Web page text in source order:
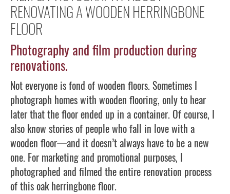
RENOVATING A WOODEN HERRINGBONE
FLOOR
Photography and film production during
renovations.
Not everyone is fond of wooden floors. Sometimes I
photograph homes with wooden flooring, only to hear
later that the floor ended up in a container. Of course, I
also know stories of people who fall in love with a
wooden floor—and it doesn’t always have to be a new
one. For marketing and promotional purposes, I
photographed and filmed the entire renovation process
of this oak herringbone floor.